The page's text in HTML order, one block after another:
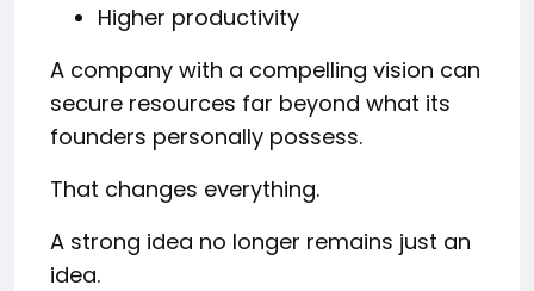
Higher productivity
A company with a compelling vision can
secure resources far beyond what its
founders personally possess.
That changes everything.
A strong idea no longer remains just an
idea.